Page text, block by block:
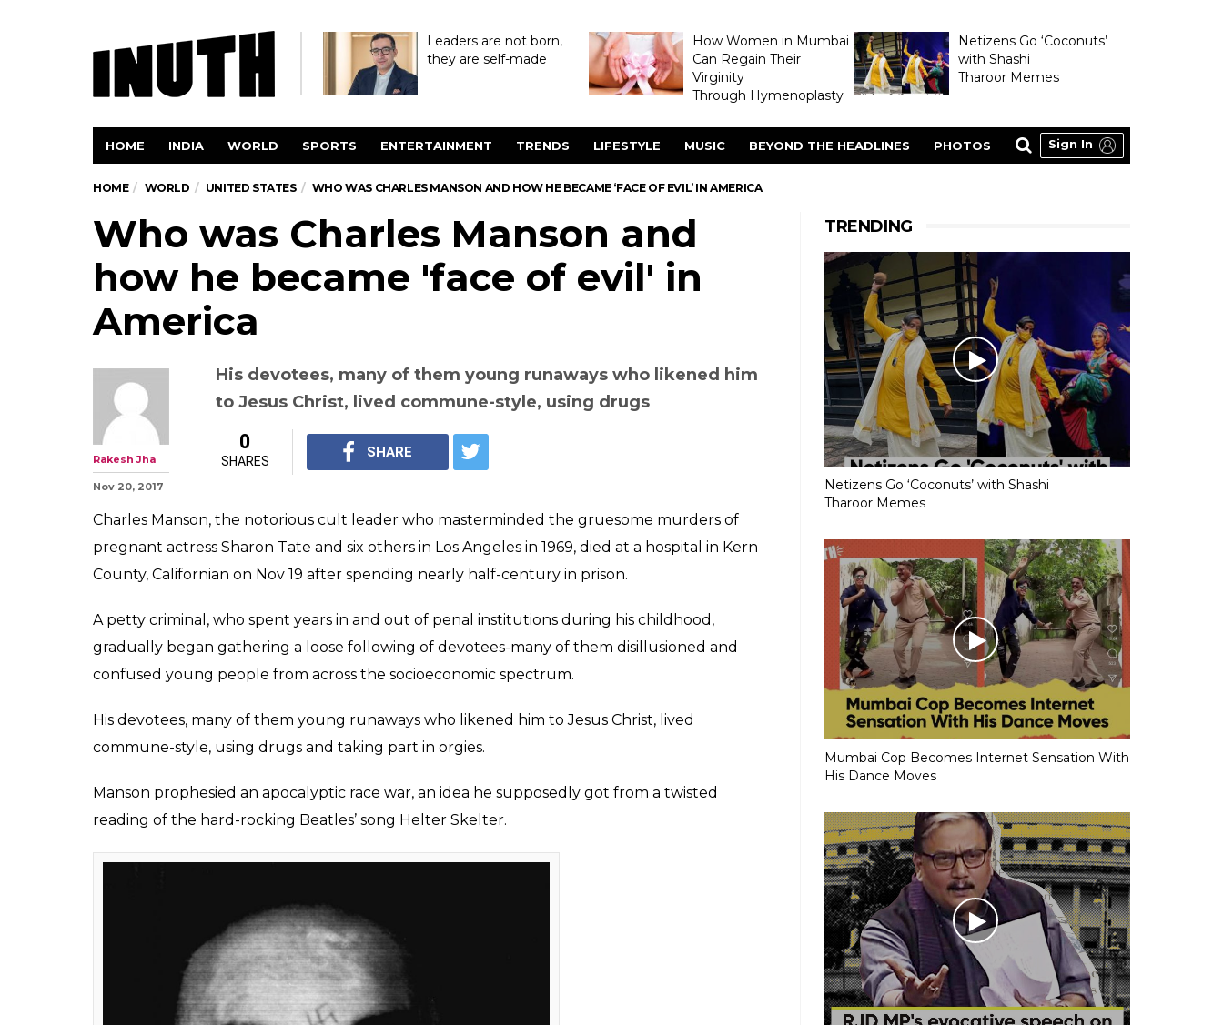
Leaders are not born,
they are self-made
How Women in Mumbai
Can Regain Their
Virginity
Through Hymenoplasty
Netizens Go ‘Coconuts’
with Shashi
Tharoor Memes
HOME INDIA WORLD SPORTS ENTERTAINMENT TRENDS LIFESTYLE MUSIC BEYOND THE HEADLINES PHOTOS Sign In
HOME WORLD UNITED STATES WHO WAS CHARLES MANSON AND HOW HE BECAME ‘FACE OF EVIL’ IN AMERICA
Who was Charles Manson and
how he became 'face of evil' in
America
His devotees, many of them young runaways who likened him
to Jesus Christ, lived commune-style, using drugs
0 SHARE
Charles Manson, the notorious cult leader who masterminded the gruesome murders of
pregnant actress Sharon Tate and six others in Los Angeles in 1969, died at a hospital in Kern
County, Californian on Nov 19 after spending nearly half-century in prison.
TRENDING
Netizens Go ‘Coconuts’ with Shashi
Tharoor Memes
Mumbai Cop Becomes Internet Sensation With
His Dance Moves